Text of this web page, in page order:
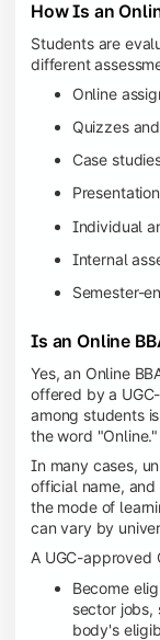
How Is an
Students are
different
Online
Quizzes
Case
Individual
Internal
Semester-
Is an Online
Yes, an Online
offered by a
among students
the word "Online."
In many cases,
official name,
the mode of
can vary by
A UGC-approved
Become
sector jobs,
body's